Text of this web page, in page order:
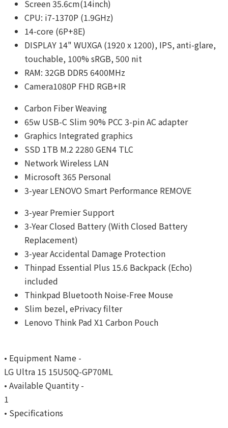
Screen 35.6cm(14inch)
CPU: i7-1370P (1.9GHz)
14-core (6P+8E)
DISPLAY 14" WUXGA (1920 x 1200), IPS, anti-glare,
touchable, 100% sRGB, 500 nit
RAM: 32GB DDR5 6400MHz
Camera1080P FHD RGB+IR
Carbon Fiber Weaving
65w USB-C Slim 90% PCC 3-pin AC adapter
Graphics Integrated graphics
SSD 1TB M.2 2280 GEN4 TLC
Network Wireless LAN
Microsoft 365 Personal
3-year LENOVO Smart Performance REMOVE
3-year Premier Support
3-Year Closed Battery (With Closed Battery
Replacement)
3-year Accidental Damage Protection
Thinpad Essential Plus 15.6 Backpack (Echo)
included
Thinkpad Bluetooth Noise-Free Mouse
Slim bezel, ePrivacy filter
Lenovo Think Pad X1 Carbon Pouch
• Equipment Name -
LG Ultra 15 15U50Q-GP70ML
• Available Quantity -
1
• Specifications